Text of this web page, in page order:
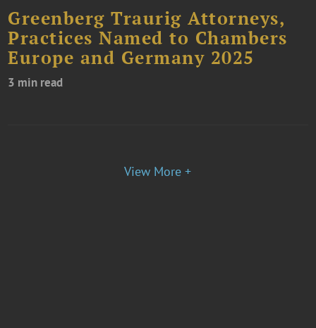
Greenberg Traurig Attorneys,
Practices Named to Chambers
Europe and Germany 2025
3 min read
View More +